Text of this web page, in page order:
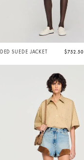
SUEDE JACKET $752.50